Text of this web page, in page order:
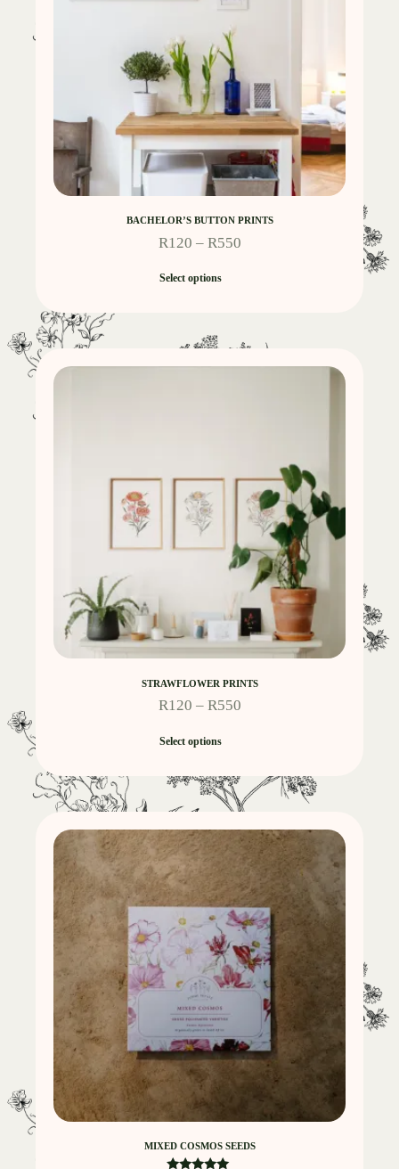
BACHELOR’S BUTTON PRINTS
R120 – R550
Select options
STRAWFLOWER PRINTS
R120 – R550
Select options
MIXED COSMOS SEEDS